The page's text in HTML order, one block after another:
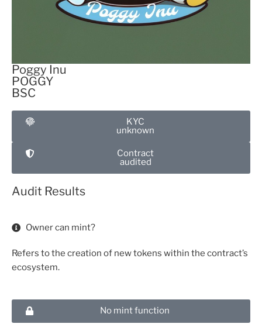
Poggy Inu
POGGY
BSC
KYC
unknown
Contract
audited
Audit Results
Owner can mint?
Refers to the creation of new tokens within the contract’s
ecosystem.
No mint function